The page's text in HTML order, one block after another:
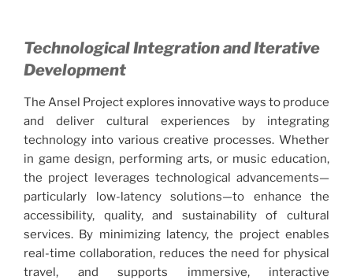
Technological Integration and Iterative
Development
The Ansel Project explores innovative ways to produce
and deliver cultural experiences by integrating
technology into various creative processes. Whether
in game design, performing arts, or music education,
the project leverages technological advancements—
particularly low-latency solutions—to enhance the
accessibility, quality, and sustainability of cultural
services. By minimizing latency, the project enables
real-time collaboration, reduces the need for physical
travel, and supports immersive, interactive